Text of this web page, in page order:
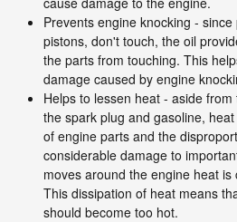
Prevents engine knocking -
pistons, don't touch, the oil
the parts from touching. This
damage caused by engine
Helps to lessen heat - aside
the spark plug and gasoline,
of engine parts and the
considerable damage to
moves around the engine heat
This dissipation of heat means
should become too hot.